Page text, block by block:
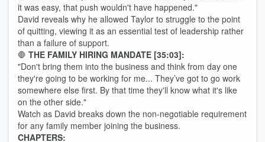
it was easy, that push wouldn't have happened."
David reveals why he allowed Taylor to struggle to the point
of quitting, viewing it as an essential test of leadership rather
than a failure of support.
🛑 THE FAMILY HIRING MANDATE [35:03]:
"Don't bring them into the business and think from day one
they're going to be working for me... They’ve got to go work
somewhere else first. By that time they'll know what it's like
on the other side."
Watch as David breaks down the non-negotiable requirement
for any family member joining the business.
CHAPTERS: